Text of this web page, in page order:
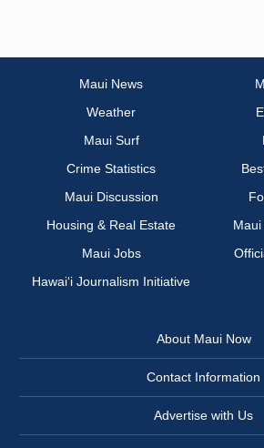
Maui News
Weather
Maui Surf
Crime Statistics
Maui Discussion
Housing & Real Estate
Maui Jobs
Hawai‘i Journalism Initiative
About Maui Now
Contact Information
Advertise with Us